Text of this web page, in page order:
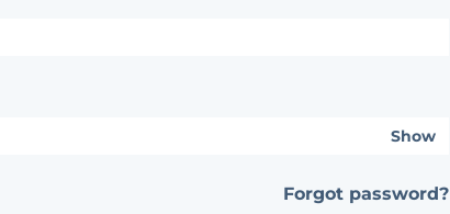
Show
Forgot password?